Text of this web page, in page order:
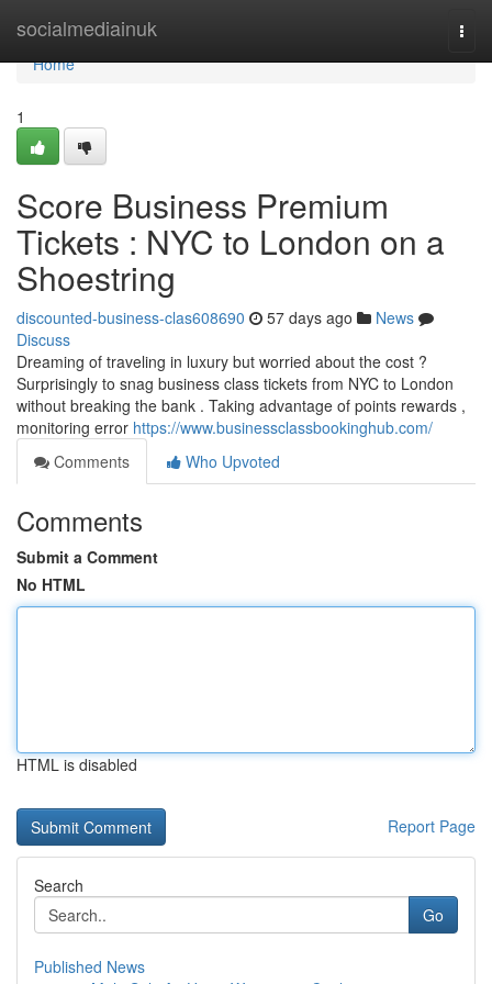
socialmediainuk
Home
Home
1
Score Business Premium
Tickets : NYC to London on a
Shoestring
discounted-business-clas608690 57 days ago
News
Discuss
Dreaming of traveling in luxury but worried about the cost ?
Surprisingly to snag business class tickets from NYC to London
without breaking the bank . Taking advantage of points rewards ,
monitoring error https://www.businessclassbookinghub.com/
Comments
Who Upvoted
Comments
Submit a Comment
No HTML
HTML is disabled
Report Page
Search
Go
Published News